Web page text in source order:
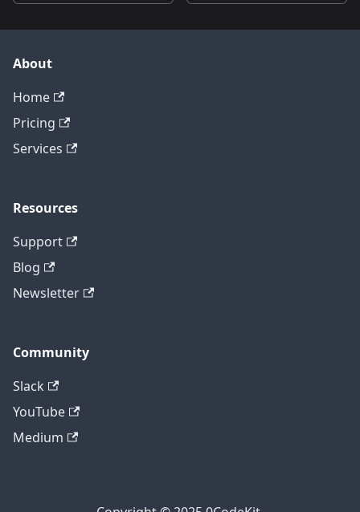
About
Home
Pricing
Services
Resources
Support
Blog
Newsletter
Community
Slack
YouTube
Medium